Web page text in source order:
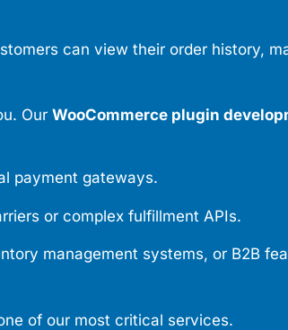
can view their order history,
Our WooCommerce plugin
payment gateways.
or complex fulfillment APIs.
management systems, or B2B
of our most critical services.